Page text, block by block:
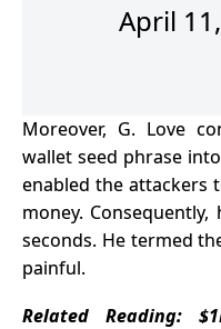
April
Moreover, G. Love
wallet seed phrase
enabled the attackers
money.
seconds. He termed
painful.
Related Reading: